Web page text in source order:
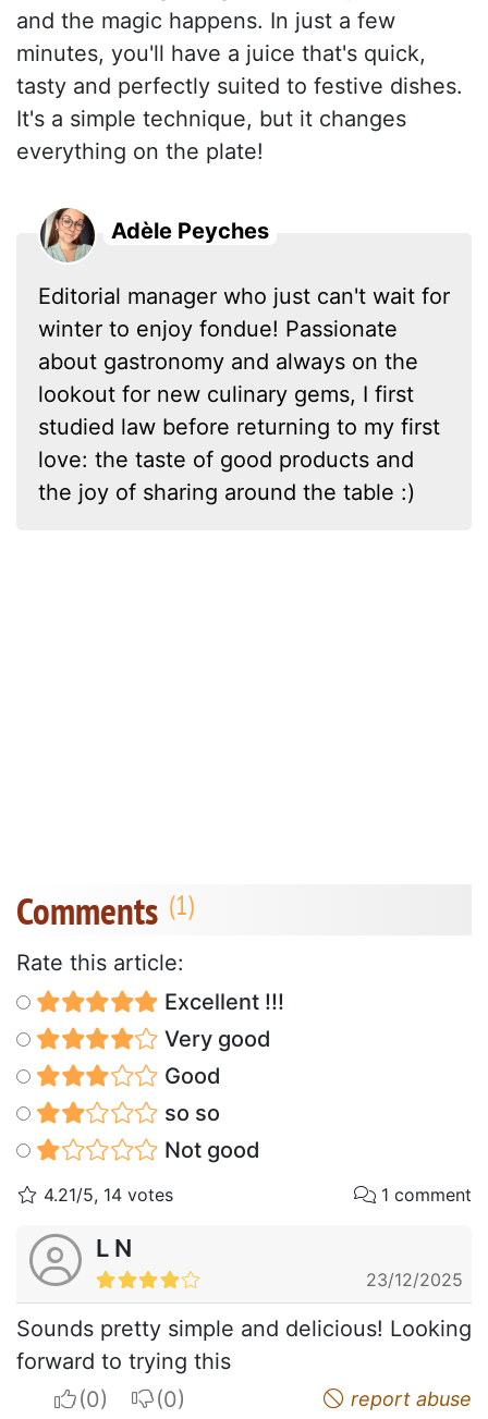
and the magic happens. In just a few
minutes, you'll have a juice that's quick,
tasty and perfectly suited to festive dishes.
It's a simple technique, but it changes
everything on the plate!
Adèle Peyches
Editorial manager who just can't wait for
winter to enjoy fondue! Passionate
about gastronomy and always on the
lookout for new culinary gems, I first
studied law before returning to my first
love: the taste of good products and
the joy of sharing around the table :)
Comments
Rate this article:
Excellent !!!
Very good
Good
so so
Not good
4.21/5, 14 votes 1 comment
L N
23/12/2025
Sounds pretty simple and delicious! Looking
forward to trying this
I apreciateI do not appreciate report abuse